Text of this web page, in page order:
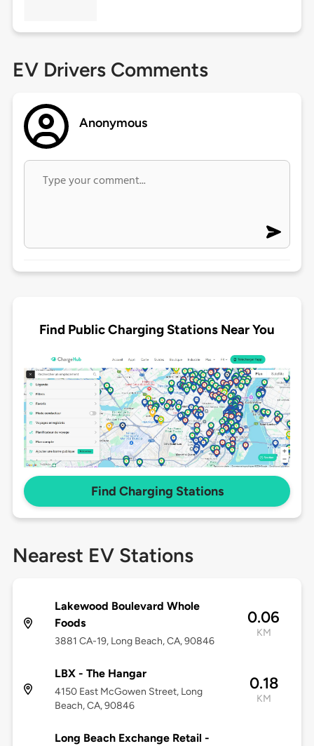
EV Drivers Comments
Anonymous
Find Public Charging Stations Near You
Find Charging Stations
Nearest EV Stations
Lakewood Boulevard Whole
Foods
3881 CA-19, Long Beach, CA, 90846
0.06
KM
LBX - The Hangar
4150 East McGowen Street, Long
Beach, CA, 90846
0.18
KM
Long Beach Exchange Retail -